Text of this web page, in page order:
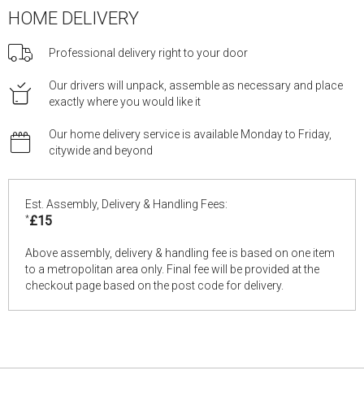
HOME DELIVERY
Professional delivery right to your door
Our drivers will unpack, assemble as necessary and place
exactly where you would like it
Our home delivery service is available Monday to Friday,
citywide and beyond
Est. Assembly, Delivery & Handling Fees:
*£15
Above assembly, delivery & handling fee is based on one item
to a metropolitan area only. Final fee will be provided at the
checkout page based on the post code for delivery.